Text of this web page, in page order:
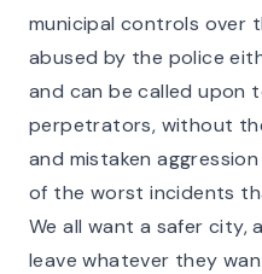
municipal controls over
abused by the police
and can be called upon
perpetrators, without
and mistaken
of the worst incidents
We all want a safer city,
leave whatever they